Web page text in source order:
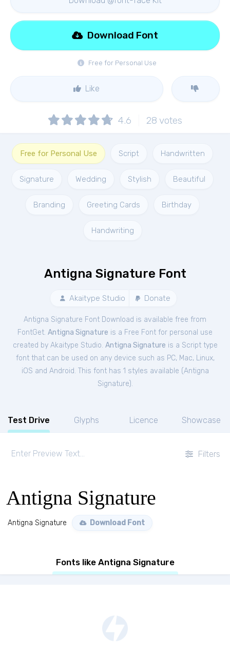
Free for Personal Use
Download Font
Like
4.6 28 votes
Free for Personal Use Script Handwritten
Signature Wedding Stylish Beautiful
Branding Greeting Cards Birthday
Handwriting
Antigna Signature Font
Akaitype Studio Donate
Antigna Signature Font Download is available free from
FontGet. Antigna Signature is a Free Font for personal use
created by Akaitype Studio. Antigna Signature is a Script type
font that can be used on any device such as PC, Mac, Linux,
iOS and Android. This font has 1 styles available (Antigna
Signature).
Test Drive Glyphs Licence Showcase
Filters
Antigna Signature
Antigna Signature Download Font
Fonts like Antigna Signature